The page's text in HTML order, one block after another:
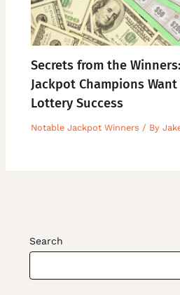
Secrets from the
Jackpot Champions
Lottery Success
Notable Jackpot Winners / By
Search